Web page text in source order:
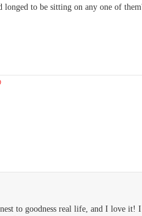
longed to be sitting on any one of
to goodness real life, and I love it!